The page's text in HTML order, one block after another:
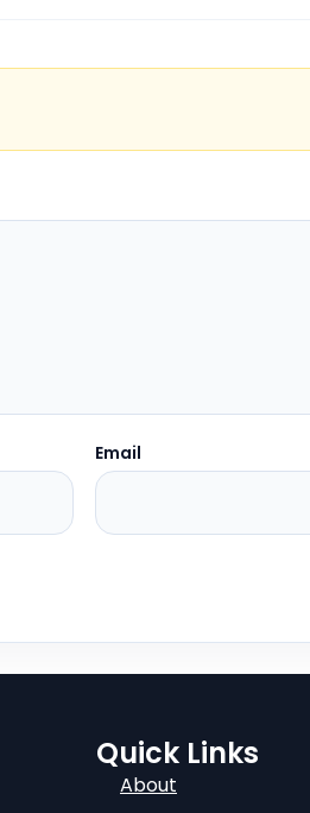
Email
Quick Links
About